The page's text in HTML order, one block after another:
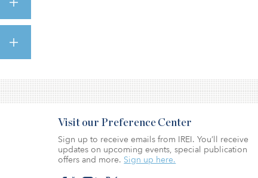
Siezen
NSI, and
Visit our Preference Center
Sign up to receive emails from IREI. You’ll receive
updates on upcoming events, special publication
offers and more. Sign up here.